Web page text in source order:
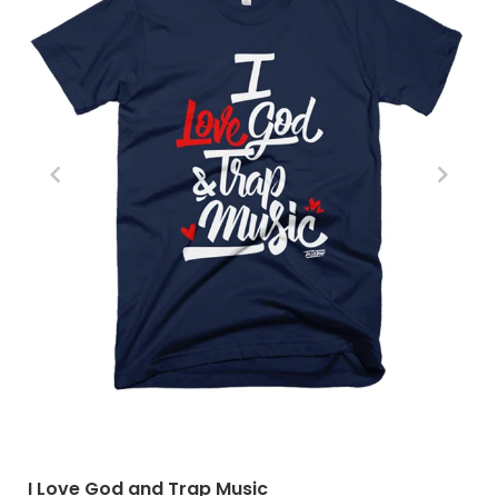
I Love God and Trap Music